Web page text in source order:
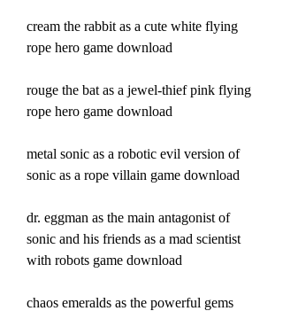
cream the rabbit as a cute white flying
rope hero game download
rouge the bat as a jewel-thief pink flying
rope hero game download
metal sonic as a robotic evil version of
sonic as a rope villain game download
dr. eggman as the main antagonist of
sonic and his friends as a mad scientist
with robots game download
chaos emeralds as the powerful gems